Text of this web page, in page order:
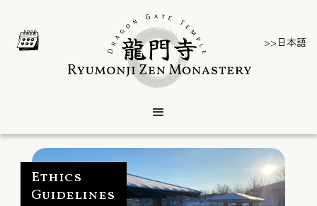
>>日本語
Ethics
Guidelines